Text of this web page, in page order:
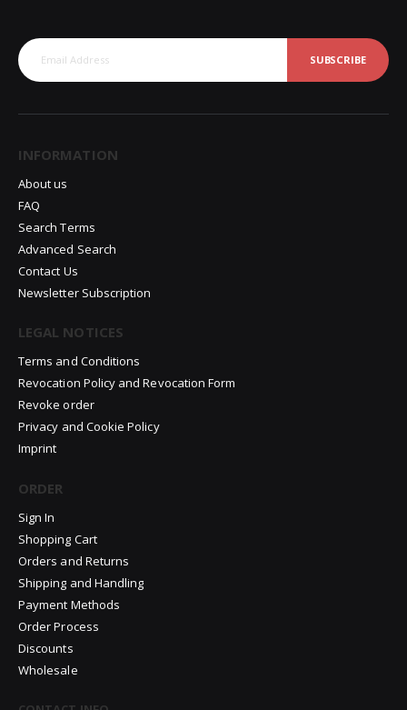
SUBSCRIBE
INFORMATION
About us
FAQ
Search Terms
Advanced Search
Contact Us
Newsletter Subscription
LEGAL NOTICES
Terms and Conditions
Revocation Policy and Revocation Form
Revoke order
Privacy and Cookie Policy
Imprint
ORDER
Sign In
Shopping Cart
Orders and Returns
Shipping and Handling
Payment Methods
Order Process
Discounts
Wholesale